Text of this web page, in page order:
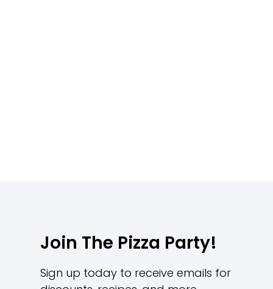
Join The Pizza Party!
Sign up today to receive emails for